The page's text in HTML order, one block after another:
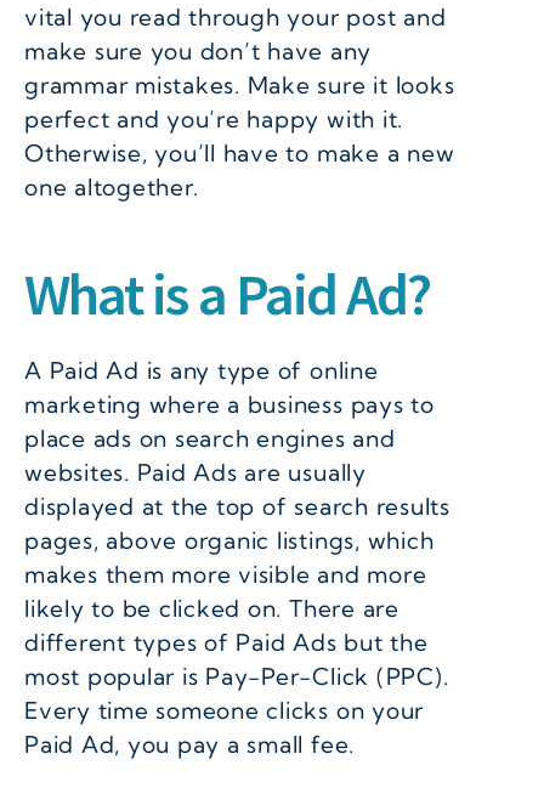
vital you read through your post and
make sure you don’t have any
grammar mistakes. Make sure it looks
perfect and you’re happy with it.
Otherwise, you’ll have to make a new
one altogether.
What is a Paid Ad?
A Paid Ad is any type of online
marketing where a business pays to
place ads on search engines and
websites. Paid Ads are usually
displayed at the top of search results
pages, above organic listings, which
makes them more visible and more
likely to be clicked on. There are
different types of Paid Ads but the
most popular is Pay-Per-Click (PPC).
Every time someone clicks on your
Paid Ad, you pay a small fee.